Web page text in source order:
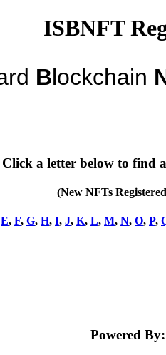
ISBNFT
Blockchain
Click a letter below to find
(New NFTs
E, F, G, H, I, J, K, L, M, N, O, P,
Powered By: